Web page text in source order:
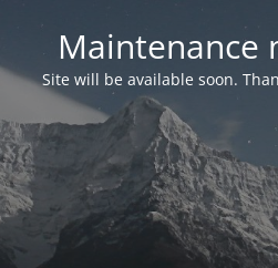
Maintenance
Site will be available soon.